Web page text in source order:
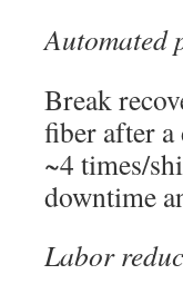
Automated
Break
fiber after
~4 times/
downtime
Labor